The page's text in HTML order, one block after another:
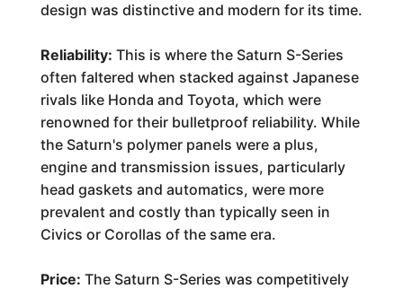
design was distinctive and modern for its time.
Reliability: This is where the Saturn S-Series
often faltered when stacked against Japanese
rivals like Honda and Toyota, which were
renowned for their bulletproof reliability. While
the Saturn's polymer panels were a plus,
engine and transmission issues, particularly
head gaskets and automatics, were more
prevalent and costly than typically seen in
Civics or Corollas of the same era.
Price: The Saturn S-Series was competitively